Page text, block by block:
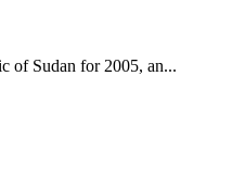
of Sudan for 2005, an...